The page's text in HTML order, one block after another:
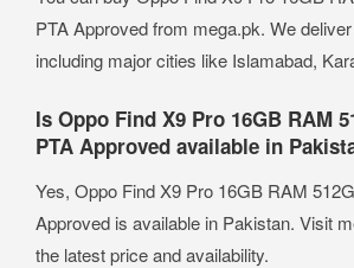
PTA Approved from mega.pk. We
including major cities like Islamabad,
Is Oppo Find X9 Pro 16GB RAM
PTA Approved available in
Yes, Oppo Find X9 Pro 16GB RAM
Approved is available in Pakistan. Visit
the latest price and availability.